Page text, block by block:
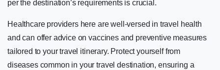
per the destination’s requirements is crucial.
Healthcare providers here are well-versed in travel health
and can offer advice on vaccines and preventive measures
tailored to your travel itinerary. Protect yourself from
diseases common in your travel destination, ensuring a